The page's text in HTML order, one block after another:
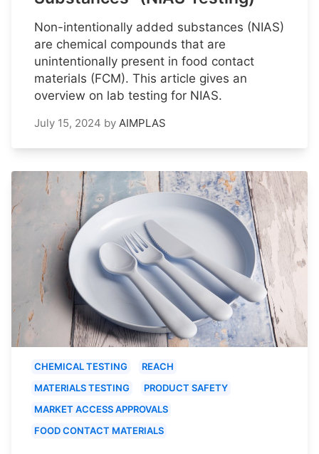
Non-intentionally added substances (NIAS)
are chemical compounds that are
unintentionally present in food contact
materials (FCM). This article gives an
overview on lab testing for NIAS.
July 15, 2024 by AIMPLAS
CHEMICAL TESTING
REACH
MATERIALS TESTING
PRODUCT SAFETY
MARKET ACCESS APPROVALS
FOOD CONTACT MATERIALS